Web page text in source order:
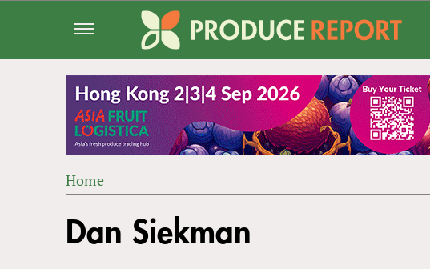
ARE
Home
to
top
Dan Siekman